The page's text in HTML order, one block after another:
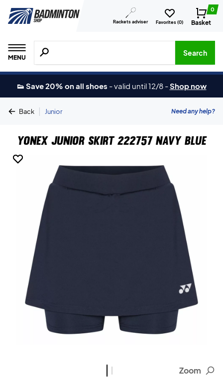
Rackets adviser Favorites (0)
0
Basket
MENU
Search for products, brands etc.
Search
👟 Save 20% on all shoes -valid until 12/8 -Shop now
Back | Junior Need any help?
Yonex Junior Skirt 222757 Navy Blue
Zoom